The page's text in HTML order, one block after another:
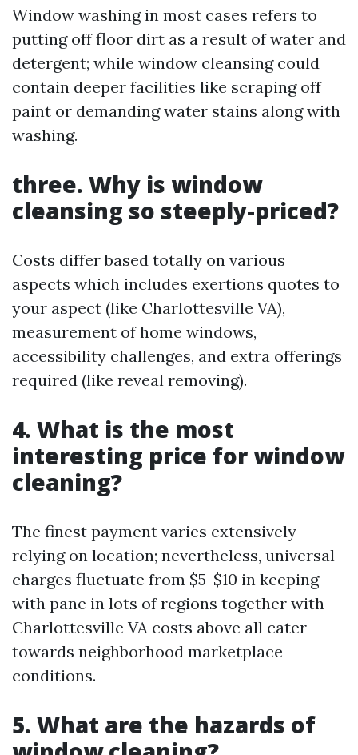
Window washing in most cases refers to
putting off floor dirt as a result of water and
detergent; while window cleansing could
contain deeper facilities like scraping off
paint or demanding water stains along with
washing.
three. Why is window
cleansing so steeply-priced?
Costs differ based totally on various
aspects which includes exertions quotes to
your aspect (like Charlottesville VA),
measurement of home windows,
accessibility challenges, and extra offerings
required (like reveal removing).
4. What is the most
interesting price for window
cleaning?
The finest payment varies extensively
relying on location; nevertheless, universal
charges fluctuate from $5-$10 in keeping
with pane in lots of regions together with
Charlottesville VA costs above all cater
towards neighborhood marketplace
conditions.
5. What are the hazards of